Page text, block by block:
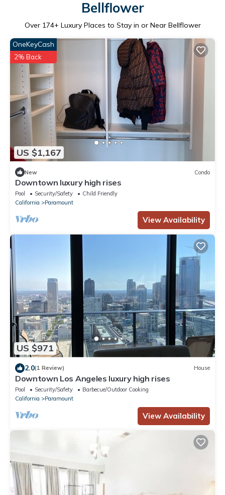
Bellflower
Over 174+ Luxury Places to Stay in or Near Bellflower
US $1,167
OneKeyCash
2% Back
New Condo
Downtown luxury high rises
Pool Security/Safety
Child Friendly
California
Paramount
View Availability
US $971
2.0(1 Review) House
Downtown Los Angeles luxury high rises
Pool Security/Safety
Barbecue/Outdoor Cooking
California
Paramount
View Availability